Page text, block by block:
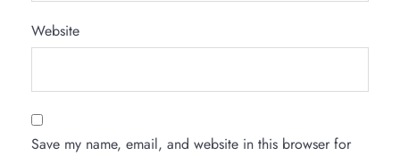
Website
Save my name, email, and website in this browser for